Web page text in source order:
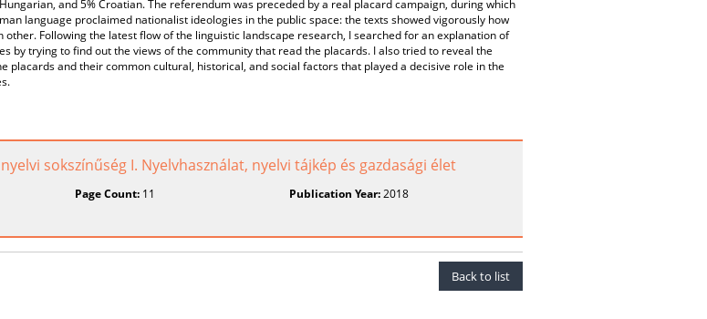
and 5% Croatian. The referendum was preceded by a real placard campaign, during which
language proclaimed nationalist ideologies in the public space: the texts showed vigorously how
other. Following the latest flow of the linguistic landscape research, I searched for an explanation of
by trying to find out the views of the community that read the placards. I also tried to reveal the
placards and their common cultural, historical, and social factors that played a decisive role in the
sokszínűség I. Nyelvhasználat, nyelvi tájkép és gazdasági élet
Page Count: 11 Publication Year:2018
Back to list